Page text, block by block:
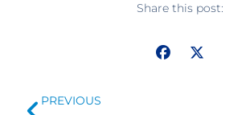
Share this post:
Prev
PREVIOUS